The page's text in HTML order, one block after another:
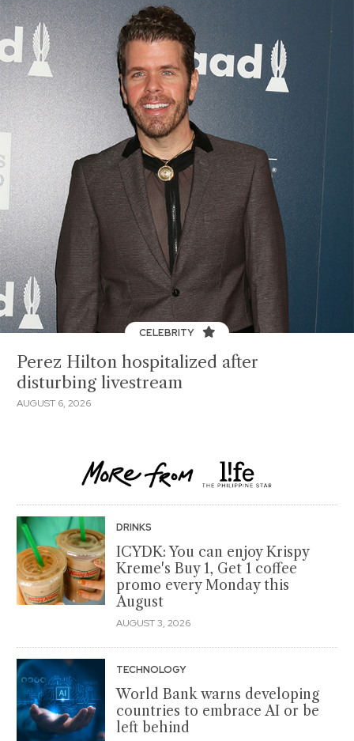
CELEBRITY
Perez Hilton hospitalized after
disturbing livestream
AUGUST 6, 2026
DRINKS
ICYDK: You can enjoy Krispy
Kreme's Buy 1, Get 1 coffee
promo every Monday this
August
AUGUST 3, 2026
TECHNOLOGY
World Bank warns developing
countries to embrace AI or be
left behind